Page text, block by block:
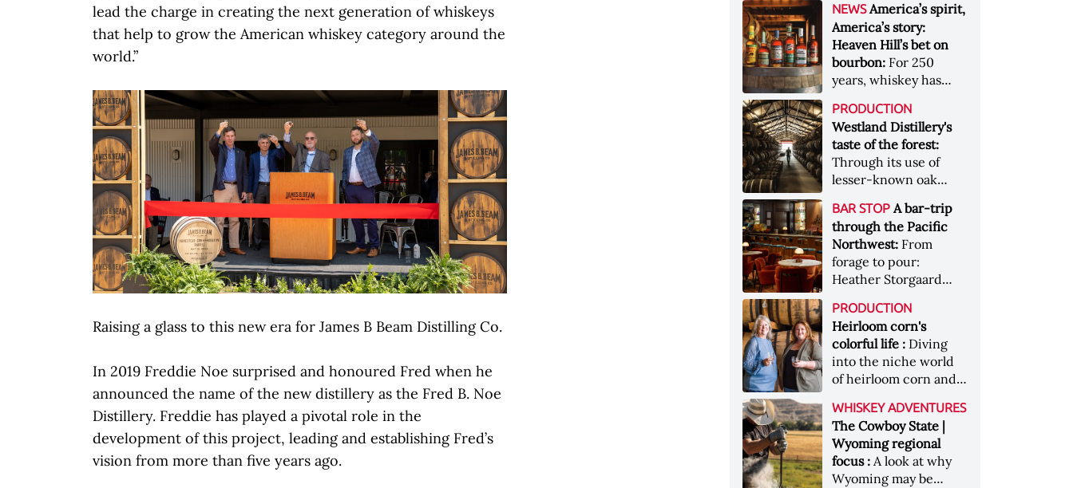
lead the charge in creating the next generation of whiskeys
that help to grow the American whiskey category around the
world.”
Raising a glass to this new era for James B Beam Distilling Co.
In 2019 Freddie Noe surprised and honoured Fred when he
announced the name of the new distillery as the Fred B. Noe
Distillery. Freddie has played a pivotal role in the
development of this project, leading and establishing Fred’s
vision from more than five years ago.
to provide clarity to
whiskey buyers, value
to distillers, and a
higher profile to
single-estate whiskey
&nbsp; Image: Star Hill
Farm Whisky became
the first whiskey to
become Estate
Whiskey Alliance-
[Image courtesy of
Maker's Mark]
NEWS America’s spirit,
America’s story:
Heaven Hill’s bet on
bourbon: For 250
years, whiskey has
American story. For
the last 90, one family
has been writing its
most important
chapters &nbsp;
Image: A selection of
Heaven Hill’s Bottled-
in-Bond portfolio
[Image courtesy of
Heaven Hill]
PRODUCTION
Westland Distillery's
taste of the forest:
Through its use of
lesser-known oak
forests, Westland
Distillery brings the
flavour of the Pacific
Northwest to its
whiskey &nbsp; Image:
Inside the rackhouse
at Westland's Skagit
site [Image courtesy of
Westland]
BAR STOP A bar-trip
through the Pacific
Northwest: From
forage to pour:
Heather Storgaard
like no other through
the Pacific Northwest
PRODUCTION
Heirloom corn's
colorful life : Diving
into the niche world
of heirloom corn and
WHISKEY ADVENTURES
The Cowboy State |
Wyoming regional
focus :A look at why
Wyoming may be